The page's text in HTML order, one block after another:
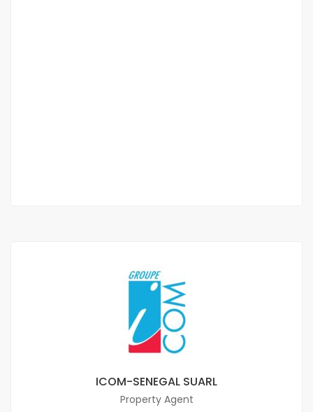
ICOM-SENEGAL SUARL
Property Agent